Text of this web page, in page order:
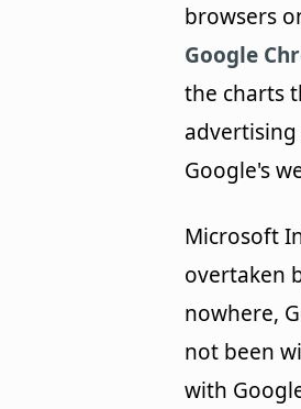
browsers
Google
the charts
Google's
Microsoft
overtaken
nowhere,
not been
with